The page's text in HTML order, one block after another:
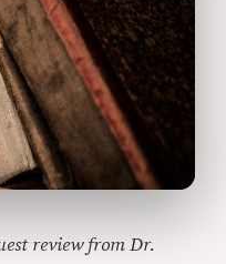
review from Dr.